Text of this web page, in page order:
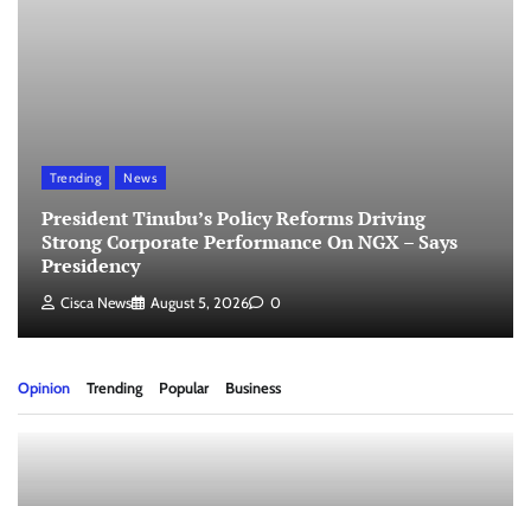
Trending News
President Tinubu’s Policy Reforms Driving
Strong Corporate Performance On NGX – Says
Presidency
Cisca News August 5, 2026 0
Opinion Trending Popular Business